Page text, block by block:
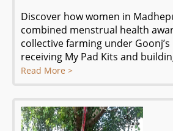
Discover how women in
combined menstrual health
collective farming under
receiving My Pad Kits and
Read More >